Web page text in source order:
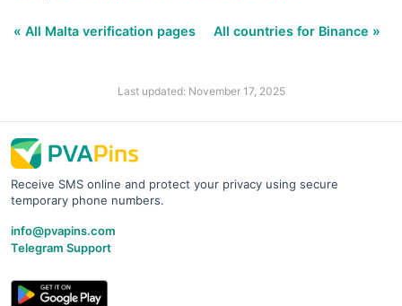
« All Malta verification pages All countries for Binance »
Last updated: November 17, 2025
Receive SMS online and protect your privacy using secure
temporary phone numbers.
info@pvapins.com
Telegram Support